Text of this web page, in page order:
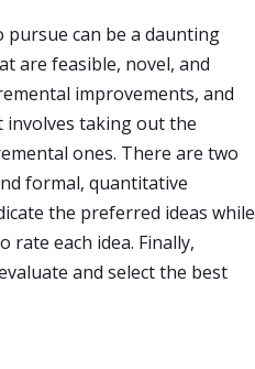
can be a daunting
are feasible, novel, and
improvements, and
involves taking out the
ones. There are two
formal, quantitative
the preferred ideas while
each idea. Finally,
and select the best